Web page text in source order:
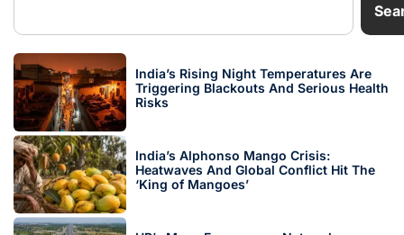
India’s Rising Night Temperatures Are
Triggering Blackouts And Serious Health
Risks
India’s Alphonso Mango Crisis:
Heatwaves And Global Conflict Hit The
‘King of Mangoes’